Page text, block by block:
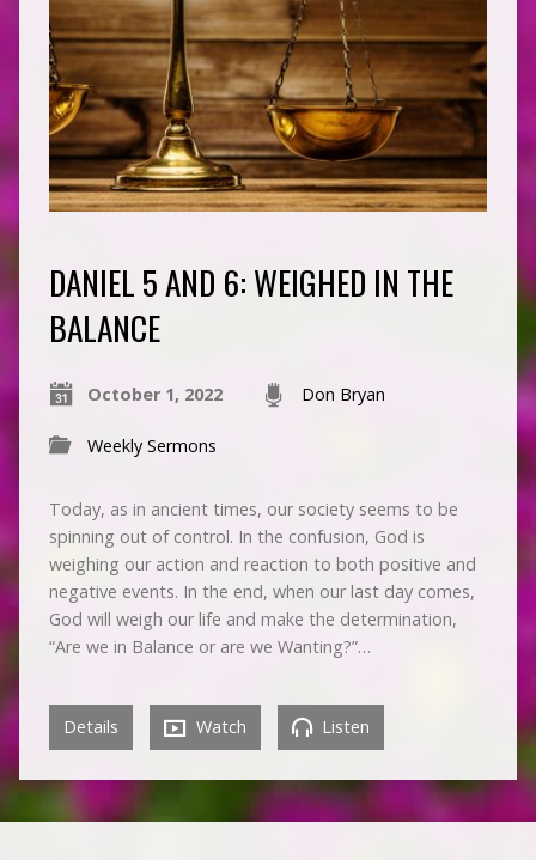
DANIEL 5 AND 6: WEIGHED IN THE
BALANCE
October 1, 2022 Don Bryan
Weekly Sermons
Today, as in ancient times, our society seems to be
spinning out of control. In the confusion, God is
weighing our action and reaction to both positive and
negative events. In the end, when our last day comes,
God will weigh our life and make the determination,
“Are we in Balance or are we Wanting?”…
Details Watch Listen